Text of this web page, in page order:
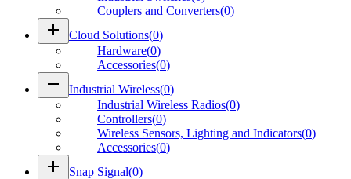
Couplers and Converters(0)
add Cloud Solutions(0)
Hardware(0)
Accessories(0)
remove Industrial Wireless(0)
Industrial Wireless Radios(0)
Controllers(0)
Wireless Sensors, Lighting and Indicators(0)
Accessories(0)
add Snap Signal(0)